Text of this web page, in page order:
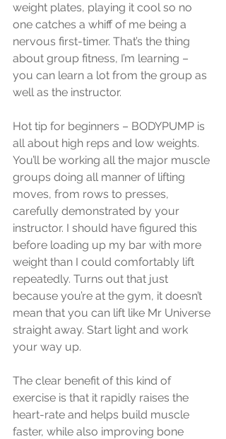
weight plates, playing it cool so no
one catches a whiff of me being a
nervous first-timer. That’s the thing
about group fitness, I’m learning –
you can learn a lot from the group as
well as the instructor.
Hot tip for beginners – BODYPUMP is
all about high reps and low weights.
You’ll be working all the major muscle
groups doing all manner of lifting
moves, from rows to presses,
carefully demonstrated by your
instructor. I should have figured this
before loading up my bar with more
weight than I could comfortably lift
repeatedly. Turns out that just
because you’re at the gym, it doesn’t
mean that you can lift like Mr Universe
straight away. Start light and work
your way up.
The clear benefit of this kind of
exercise is that it rapidly raises the
heart-rate and helps build muscle
faster, while also improving bone